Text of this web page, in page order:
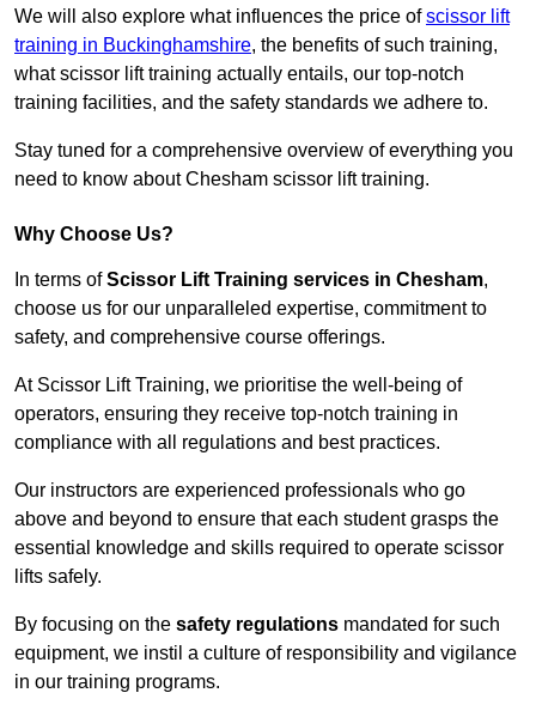
We will also explore what influences the price ofscissor lift
training in Buckinghamshire, the benefits of such training,
what scissor lift training actually entails, our top-notch
training facilities, and the safety standards we adhere to.
Stay tuned for a comprehensive overview of everything you
need to know about Chesham scissor lift training.
Why Choose Us?
In terms ofScissor Lift Training services in Chesham,
choose us for our unparalleled expertise, commitment to
safety, and comprehensive course offerings.
At Scissor Lift Training, we prioritise the well-being of
operators, ensuring they receive top-notch training in
compliance with all regulations and best practices.
Our instructors are experienced professionals who go
above and beyond to ensure that each student grasps the
essential knowledge and skills required to operate scissor
lifts safely.
By focusing on the safety regulations mandated for such
equipment, we instil a culture of responsibility and vigilance
in our training programs.